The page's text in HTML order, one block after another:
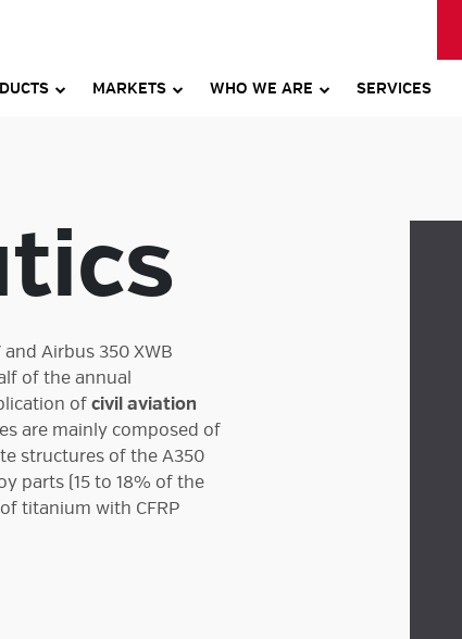
MARKETS WHO WE ARE SERVICES
Airbus 350 XWB
of the annual
of civil aviation
are mainly composed of
structures of the A350
parts (15 to 18% of the
titanium with CFRP